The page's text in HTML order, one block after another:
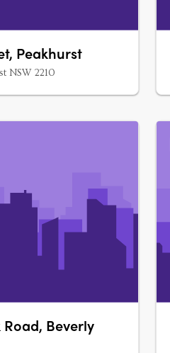
Peakhurst
NSW 2210
Beverly